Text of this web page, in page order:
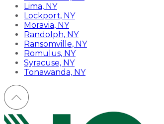
Lima, NY
Lockport, NY
Moravia, NY
Randolph, NY
Ransomville, NY
Romulus, NY
Syracuse, NY
Tonawanda, NY